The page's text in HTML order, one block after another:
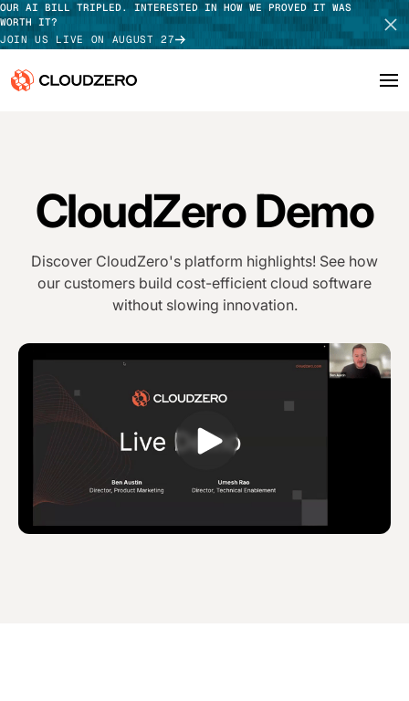
OUR AI BILL TRIPLED. INTERESTED IN HOW WE PROVED IT WAS
WORTH IT?
JOIN US LIVE ON AUGUST 27
Integrations
Resources
Pricing
TAKE TOUR
CloudZero Demo
Discover CloudZero's platform highlights! See how
our customers build cost-efficient cloud software
without slowing innovation.